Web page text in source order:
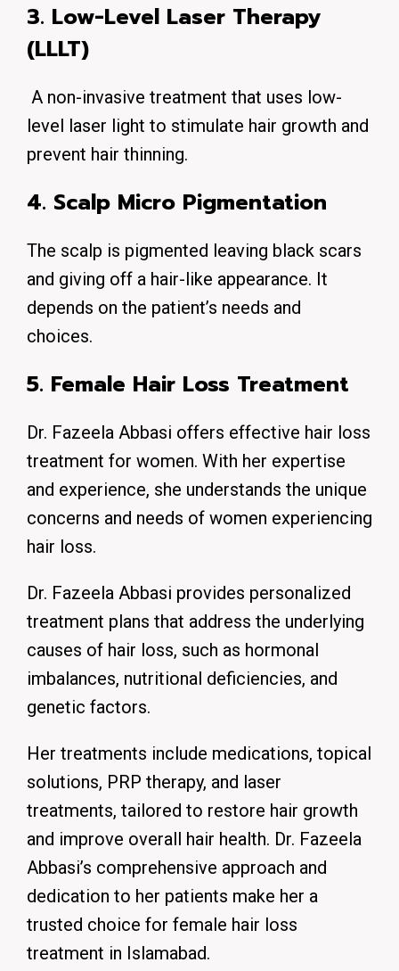
3. Low-Level Laser Therapy
(LLLT)
A non-invasive treatment that uses low-
level laser light to stimulate hair growth and
prevent hair thinning.
4. Scalp Micro Pigmentation
The scalp is pigmented leaving black scars
and giving off a hair-like appearance. It
depends on the patient’s needs and
choices.
5. Female Hair Loss Treatment
Dr. Fazeela Abbasi offers effective hair loss
treatment for women. With her expertise
and experience, she understands the unique
concerns and needs of women experiencing
hair loss.
Dr. Fazeela Abbasi provides personalized
treatment plans that address the underlying
causes of hair loss, such as hormonal
imbalances, nutritional deficiencies, and
genetic factors.
Her treatments include medications, topical
solutions, PRP therapy, and laser
treatments, tailored to restore hair growth
and improve overall hair health. Dr. Fazeela
Abbasi’s comprehensive approach and
dedication to her patients make her a
trusted choice for female hair loss
treatment in Islamabad.